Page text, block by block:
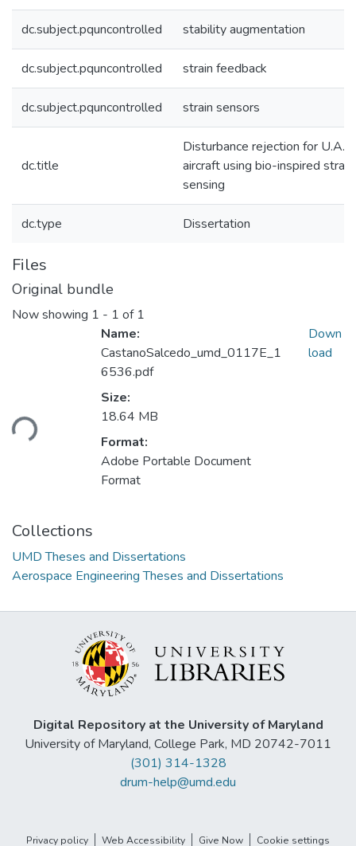
dc.subject.pquncontrolled stability augmentation
dc.subject.pquncontrolled strain feedback
dc.subject.pquncontrolled strain sensors
dc.title
Disturbance rejection for U.A.S.
aircraft using bio-inspired strain
sensing
dc.type Dissertation
Files
Original bundle
Now showing 1 - 1 of 1
Name:
CastanoSalcedo_umd_0117E_1
6536.pdf
Size:
18.64 MB
Format:
Adobe Portable Document
Format
Down
load
Collections
UMD Theses and Dissertations
Aerospace Engineering Theses and Dissertations
Digital Repository at the University of Maryland
University of Maryland, College Park, MD 20742-7011
(301) 314-1328
drum-help@umd.edu
Privacy policy Web Accessibility Give Now Cookie settings